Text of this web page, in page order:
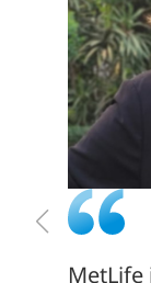
MetLife